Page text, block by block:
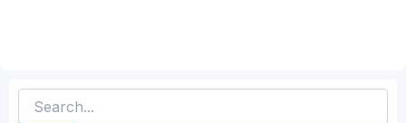
Search
for: